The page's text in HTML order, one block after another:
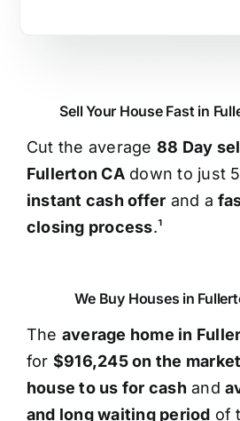
Sell Your House Fast in
Cut the average 88 Day
Fullerton CAdown to just
instant cash offer and a
closing process.¹
We Buy Houses in
The average home in
for $916,245 on the market
house to us for cash and
and long waiting period of